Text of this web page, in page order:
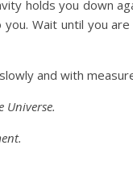
holds you down
Wait until you
and with
Universe.